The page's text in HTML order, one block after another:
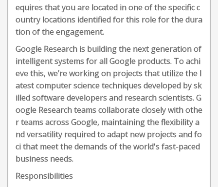
equires that you are located in one of the specific c
ountry locations identified for this role for the dura
tion of the engagement.
Google Research is building the next generation of
intelligent systems for all Google products. To achi
eve this, we’re working on projects that utilize the l
atest computer science techniques developed by sk
illed software developers and research scientists. G
oogle Research teams collaborate closely with othe
r teams across Google, maintaining the flexibility a
nd versatility required to adapt new projects and fo
ci that meet the demands of the world's fast-paced
business needs.
Responsibilities